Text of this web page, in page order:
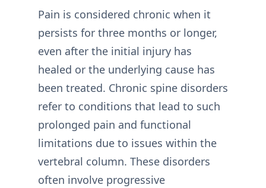
Pain is considered chronic when it
persists for three months or longer,
even after the initial injury has
healed or the underlying cause has
been treated. Chronic spine disorders
refer to conditions that lead to such
prolonged pain and functional
limitations due to issues within the
vertebral column. These disorders
often involve progressive